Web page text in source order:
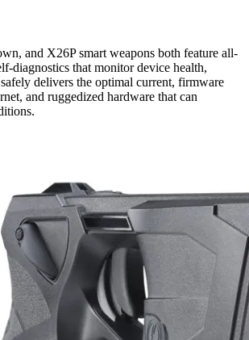
and X26P smart weapons both feature all-
diagnostics that monitor device health,
delivers the optimal current, firmware
and ruggedized hardware that can